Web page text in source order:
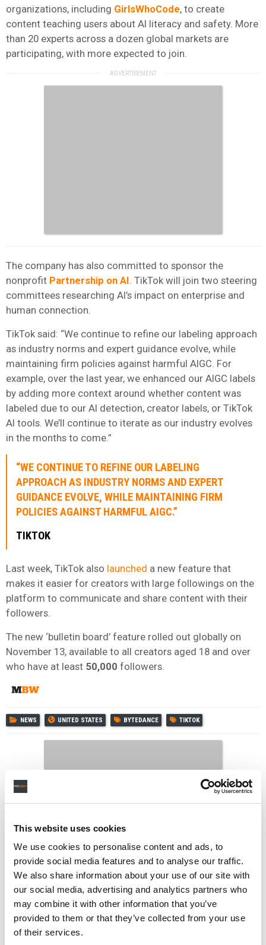
This website uses cookies
We use cookies to personalise content and ads, to
provide social media features and to analyse our traffic.
We also share information about your use of our site with
our social media, advertising and analytics partners who
may combine it with other information that you’ve
provided to them or that they’ve collected from your use
of their services.
organizations, including GirlsWhoCode, to create
content teaching users about AI literacy and safety. More
than 20 experts across a dozen global markets are
participating, with more expected to join.
The company has also committed to sponsor the
nonprofit Partnership on AI . TikTok will join two steering
committees researching AI’s impact on enterprise and
human connection.
TikTok said: “We continue to refine our labeling approach
as industry norms and expert guidance evolve, while
maintaining firm policies against harmful AIGC. For
example, over the last year, we enhanced our AIGC labels
by adding more context around whether content was
labeled due to our AI detection, creator labels, or TikTok
AI tools. We’ll continue to iterate as our industry evolves
in the months to come.”
“WE CONTINUE TO REFINE OUR LABELING
APPROACH AS INDUSTRY NORMS AND EXPERT
GUIDANCE EVOLVE, WHILE MAINTAINING FIRM
POLICIES AGAINST HARMFUL AIGC.”
TIKTOK
Last week, TikTok also launched a new feature that
makes it easier for creators with large followings on the
platform to communicate and share content with their
followers.
The new ‘bulletin board’ feature rolled out globally on
November 13, available to all creators aged 18 and over
who have at least 50,000 followers.
NEWS UNITED STATES BYTEDANCE TIKTOK
RELATED POSTS
TIKTOK CLOSES NASHVILLE OFFICE ON MUSIC ROW AND
DATA TO TARGET ADS, AND APPLE OVER SIRI
TIKTOK IS TESTING AN OPT-IN ‘LIKENESS DETECTION’
TOOL THAT LETS US CREATORS FIND AND REPORT AI
DEEPFAKES OF THEMSELVES
TIKTOK TRUMPETS TEMPER CITY’S VIRAL ‘SELF AWARE’
AS SOUNDON EXPANDS SERVICES FOR US INDIE